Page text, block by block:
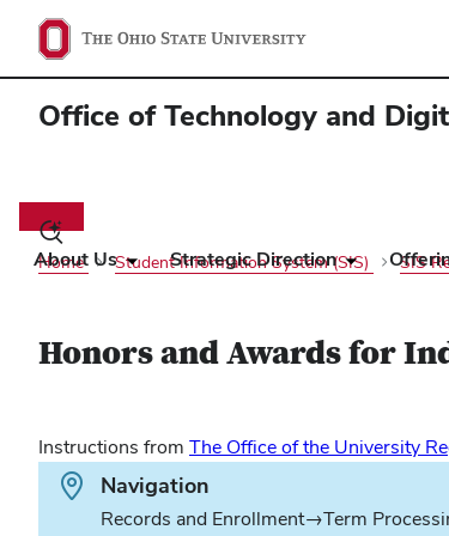
Office of Technology and
Toggle
search
dialog
About Us Strategic Direction
Home Student Information System (SIS) SIS
Honors and Awards for
Instructions from The Office of the University
Path. Navigation
Records and Enrollment→Term